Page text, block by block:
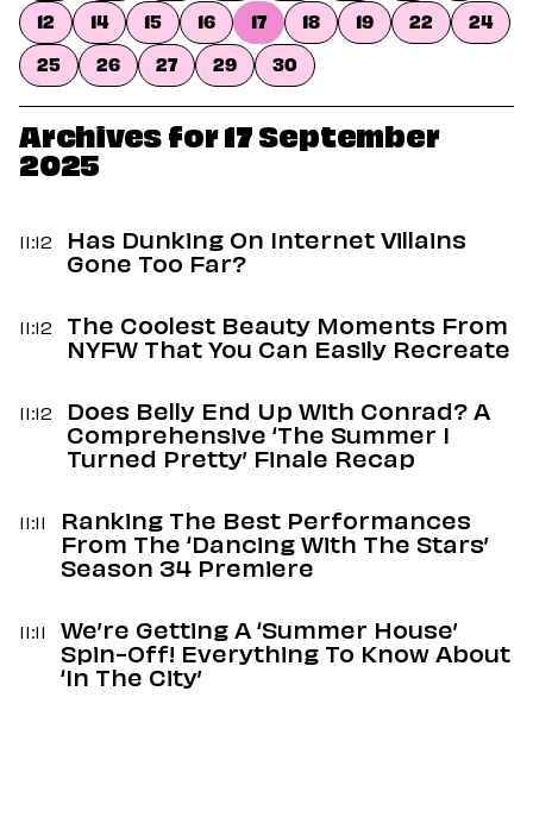
Lifestyle
Internet Culture
Wellness
Food
Astrology
Style
Fashion
Shopping
12
14 15 16 17 18 19 22
24
25
26 27 29 30
Archives for 17 September
2025
11:12
Has Dunking On Internet Villains
Gone Too Far?
11:12
The Coolest Beauty Moments From
NYFW That You Can Easily Recreate
11:12
Does Belly End Up With Conrad? A
Comprehensive ‘The Summer I
Turned Pretty’ Finale Recap
11:11
Ranking The Best Performances
From The ‘Dancing With The Stars’
Season 34 Premiere
11:11
We’re Getting A ‘Summer House’
Spin-Off! Everything To Know About
‘In The City’